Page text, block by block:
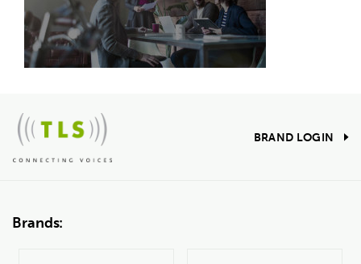
BRAND LOGIN
Brands: